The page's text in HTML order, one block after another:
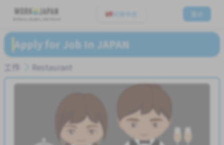
简体中文
Apply for Job In JAPAN
工作 Restaurant